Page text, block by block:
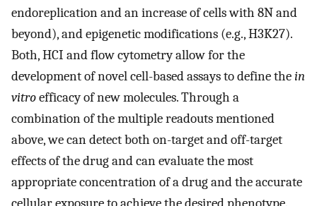
endoreplication and an increase of cells with 8N and
beyond), and epigenetic modifications (e.g., H3K27).
Both, HCI and flow cytometry allow for the
development of novel cell-based assays to define thein
vitroefficacy of new molecules. Through a
combination of the multiple readouts mentioned
above, we can detect both on-target and off-target
effects of the drug and can evaluate the most
appropriate concentration of a drug and the accurate